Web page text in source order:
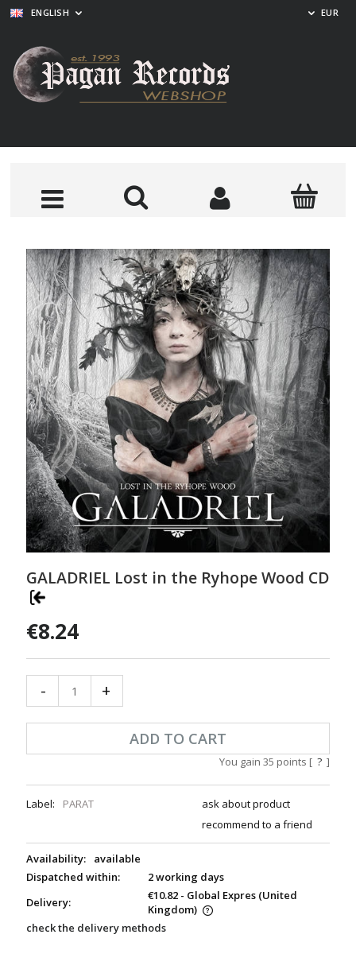
ENGLISH EUR
GALADRIEL Lost in the Ryhope Wood CD
€8.24
- +
ADD TO CART
You gain 35 points [ ? ]
Label: PARAT
ask about product
recommend to a friend
Availability:
available
Dispatched within:
2 working days
Delivery:
€10.82 - Global Expres (United
Kingdom)
check the delivery methods